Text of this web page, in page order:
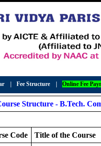
Fee Structure Online Fee
Structure - B.Tech.
Code
Title of the Course